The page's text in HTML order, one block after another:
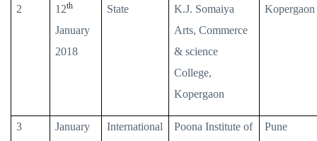
2 12th
January
2018
State
K.J. Somaiya
Arts, Commerce
& science
College,
Kopergaon
Kopergaon
3
January
International
Poona Institute of
Pune